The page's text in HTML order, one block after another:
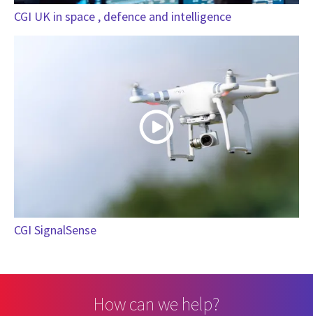
CGI UK in space , defence and intelligence
CGI SignalSense
How can we help?